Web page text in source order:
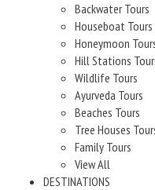
Backwater Tours
Houseboat Tours
Honeymoon
Hill Stations
Wildlife Tours
Ayurveda Tours
Beaches Tours
Tree Houses
Family Tours
View All
DESTINATIONS